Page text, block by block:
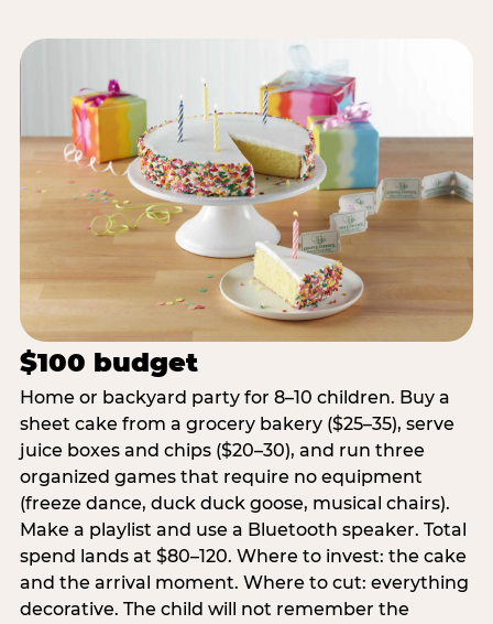
$100 budget
Home or backyard party for 8–10 children. Buy a
sheet cake from a grocery bakery ($25–35), serve
juice boxes and chips ($20–30), and run three
organized games that require no equipment
(freeze dance, duck duck goose, musical chairs).
Make a playlist and use a Bluetooth speaker. Total
spend lands at $80–120. Where to invest: the cake
and the arrival moment. Where to cut: everything
decorative. The child will not remember the